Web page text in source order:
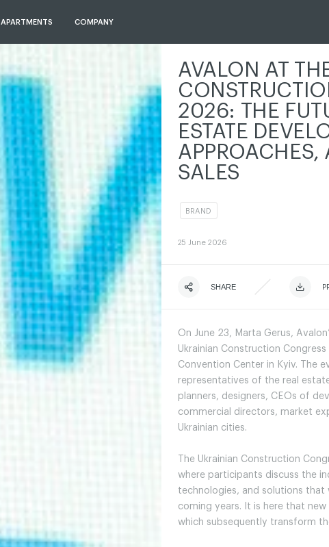
APARTMENTS COMPANY
AVALON AT
2026: THE
ESTATE
SALES
BRAND
25 June 2026
ЧИТАТИ ІСТОРІЮ
ЧИТАТИ ІСТОРІЮ
ЧИТАТИ ІСТОРІЮ
ЧИТАТИ ІСТОРІЮ
ЧИТАТИ ІСТОРІЮ
ЧИТАТИ ІСТОРІЮ
SHARE ЧИТАТИ
On June 23, Marta Gerus,
Ukrainian Construction
Convention Center in Kyiv. The
representatives of the real
planners, designers, CEOs of
commercial directors, market
Ukrainian cities.
The Ukrainian Construction
where participants discuss the
technologies, and solutions
coming years. It is here that
which subsequently transform